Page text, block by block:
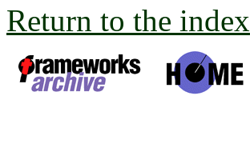
Return to the index